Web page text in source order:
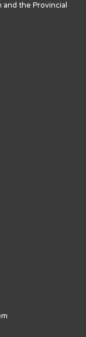
the Provincial